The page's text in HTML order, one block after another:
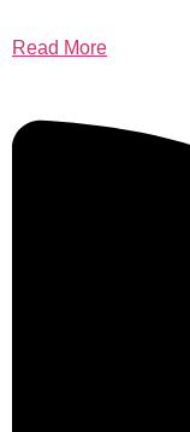
Read More